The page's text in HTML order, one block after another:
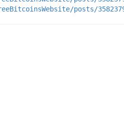
posts/